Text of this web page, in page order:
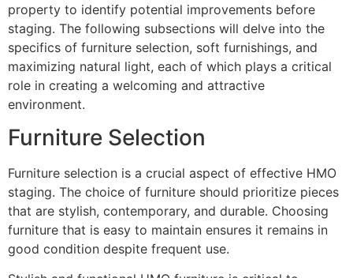
property to identify potential improvements before
staging. The following subsections will delve into the
specifics of furniture selection, soft furnishings, and
maximizing natural light, each of which plays a critical
role in creating a welcoming and attractive
environment.
Furniture Selection
Furniture selection is a crucial aspect of effective HMO
staging. The choice of furniture should prioritize pieces
that are stylish, contemporary, and durable. Choosing
furniture that is easy to maintain ensures it remains in
good condition despite frequent use.